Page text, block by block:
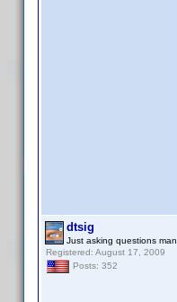
dtsig
Just asking questions man
Registered: August 17, 2009
Posts: 352